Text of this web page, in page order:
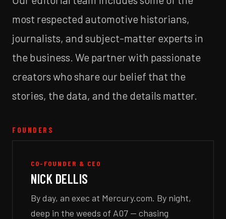
most respected automotive historians,
journalists, and subject-matter experts in
the business. We partner with passionate
creators who share our belief that the
stories, the data, and the details matter.
FOUNDERS
CO-FOUNDER & CEO
NICK DELLIS
By day, an exec at Mercury.com. By night,
deep in the weeds of A07 — chasing